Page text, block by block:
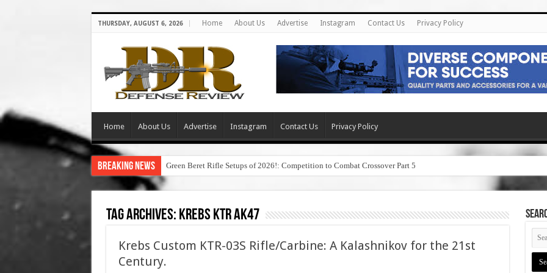
THURSDAY, AUGUST 6, 2026 Home About Us Advertise Instagram Contact Us Privacy Policy
Home About Us Advertise Instagram Contact Us Privacy Policy
Breaking News Green Beret Rifle Setups of 2026!: Competition to Combat Crossover Part 5
Tag Archives: krebs ktr ak47
Krebs Custom KTR-03S Rifle/Carbine: A Kalashnikov for the 21st
Century.